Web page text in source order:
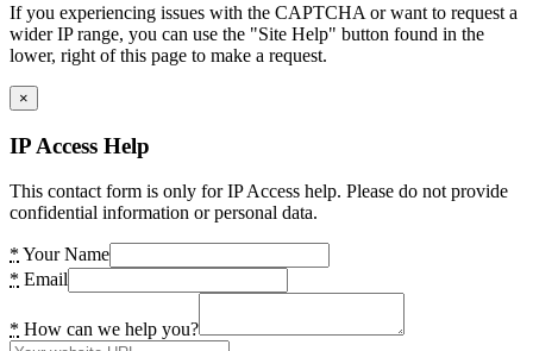
If you experiencing issues with the CAPTCHA or want to request a
wider IP range, you can use the "Site Help" button found in the
lower, right of this page to make a request.
×
IP Access Help
This contact form is only for IP Access help. Please do not provide
confidential information or personal data.
* Your Name
* Email
* How can we help you?